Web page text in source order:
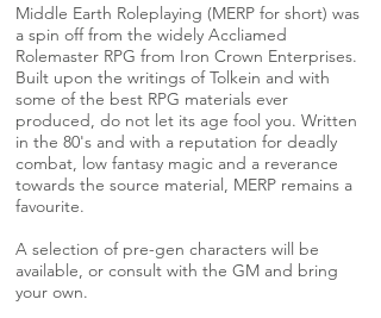
Middle Earth Roleplaying (MERP for short) was
a spin off from the widely Accliamed
Rolemaster RPG from Iron Crown Enterprises.
Built upon the writings of Tolkein and with
some of the best RPG materials ever
produced, do not let its age fool you. Written
in the 80's and with a reputation for deadly
combat, low fantasy magic and a reverance
towards the source material, MERP remains a
favourite.
A selection of pre-gen characters will be
available, or consult with the GM and bring
your own.